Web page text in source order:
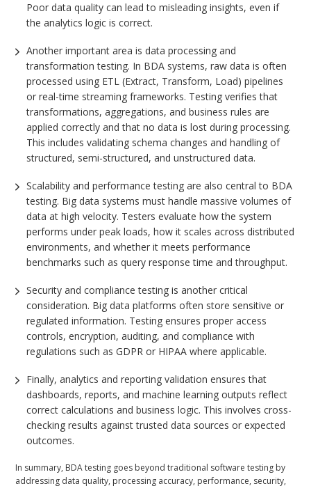
Poor data quality can lead to misleading insights, even if
the analytics logic is correct.
Another important area is data processing and
transformation testing. In BDA systems, raw data is often
processed using ETL (Extract, Transform, Load) pipelines
or real-time streaming frameworks. Testing verifies that
transformations, aggregations, and business rules are
applied correctly and that no data is lost during processing.
This includes validating schema changes and handling of
structured, semi-structured, and unstructured data.
Scalability and performance testing are also central to BDA
testing. Big data systems must handle massive volumes of
data at high velocity. Testers evaluate how the system
performs under peak loads, how it scales across distributed
environments, and whether it meets performance
benchmarks such as query response time and throughput.
Security and compliance testing is another critical
consideration. Big data platforms often store sensitive or
regulated information. Testing ensures proper access
controls, encryption, auditing, and compliance with
regulations such as GDPR or HIPAA where applicable.
Finally, analytics and reporting validation ensures that
dashboards, reports, and machine learning outputs reflect
correct calculations and business logic. This involves cross-
checking results against trusted data sources or expected
outcomes.
In summary, BDA testing goes beyond traditional software testing by
addressing data quality, processing accuracy, performance, security,